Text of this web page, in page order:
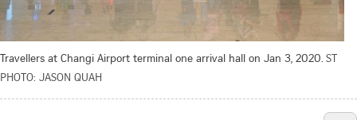
Travellers at Changi Airport terminal one arrival hall on Jan 3, 2020. ST
PHOTO: JASON QUAH